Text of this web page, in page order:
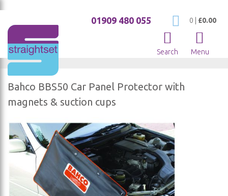
My Cart
0 £0.00
01909 480 055
Search Menu
Bahco BBS50 Car Panel Protector with
magnets & suction cups
Skip
to
the
the